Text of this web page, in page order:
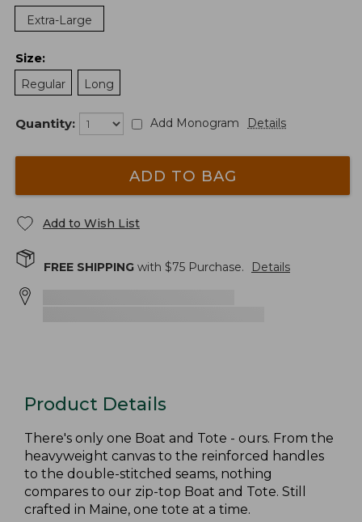
Extra-Large
Size:
Regular
Long
Quantity: Add Monogram Details
ADD TO BAG
Add to Wish List
FREE SHIPPING with $75 Purchase. Details
Product Details
There's only one Boat and Tote - ours. From the
heavyweight canvas to the reinforced handles
to the double-stitched seams, nothing
compares to our zip-top Boat and Tote. Still
crafted in Maine, one tote at a time.